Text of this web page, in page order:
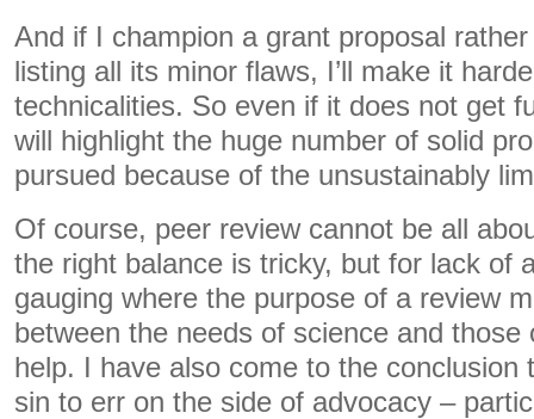
And if I champion a grant proposal
listing all its minor flaws, I’ll make it
technicalities. So even if it does not get
will highlight the huge number of solid
pursued because of the unsustainably
Of course, peer review cannot be all
the right balance is tricky, but for lack of
gauging where the purpose of a review
between the needs of science and those
help. I have also come to the conclusion
sin to err on the side of advocacy –